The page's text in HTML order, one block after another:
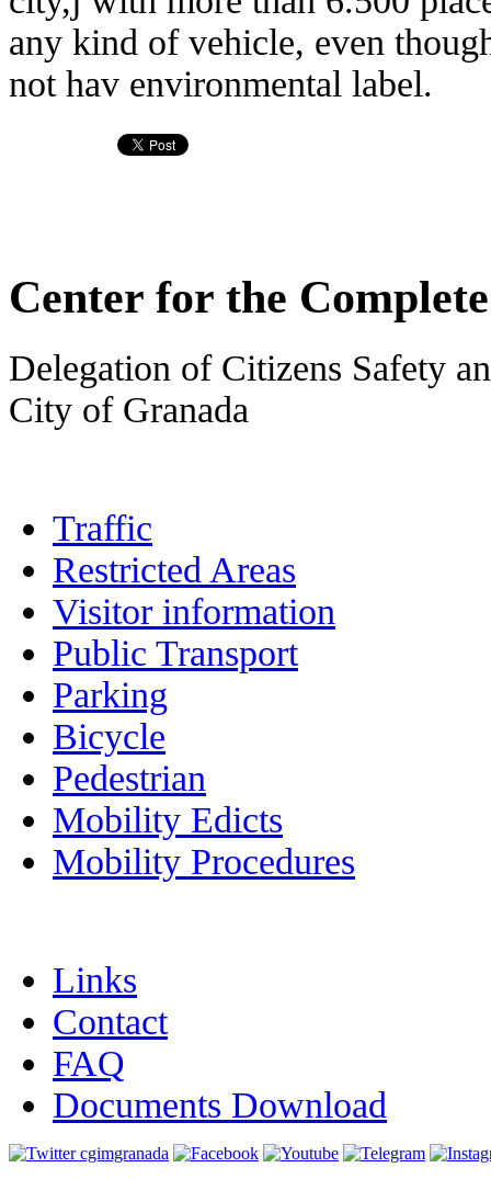
any kind of vehicle, even
not hav environmental label.
Center for the
Delegation of Citizens Safety
City of Granada
Traffic
Restricted Areas
Visitor information
Public Transport
Parking
Bicycle
Pedestrian
Mobility Edicts
Mobility Procedures
Links
Contact
FAQ
Documents Download